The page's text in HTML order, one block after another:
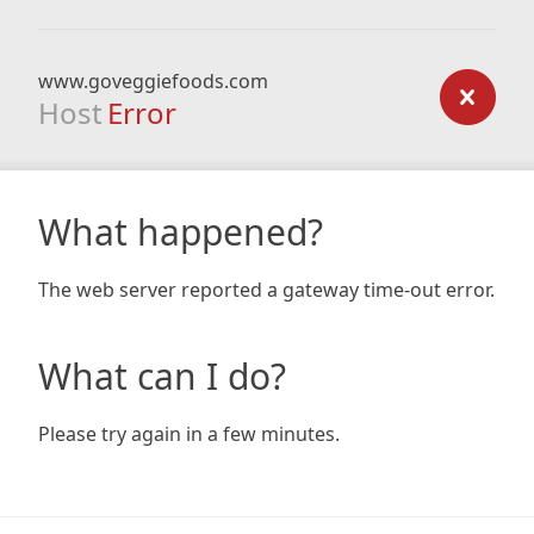
www.goveggiefoods.com
Host Error
What happened?
The web server reported a gateway time-out error.
What can I do?
Please try again in a few minutes.